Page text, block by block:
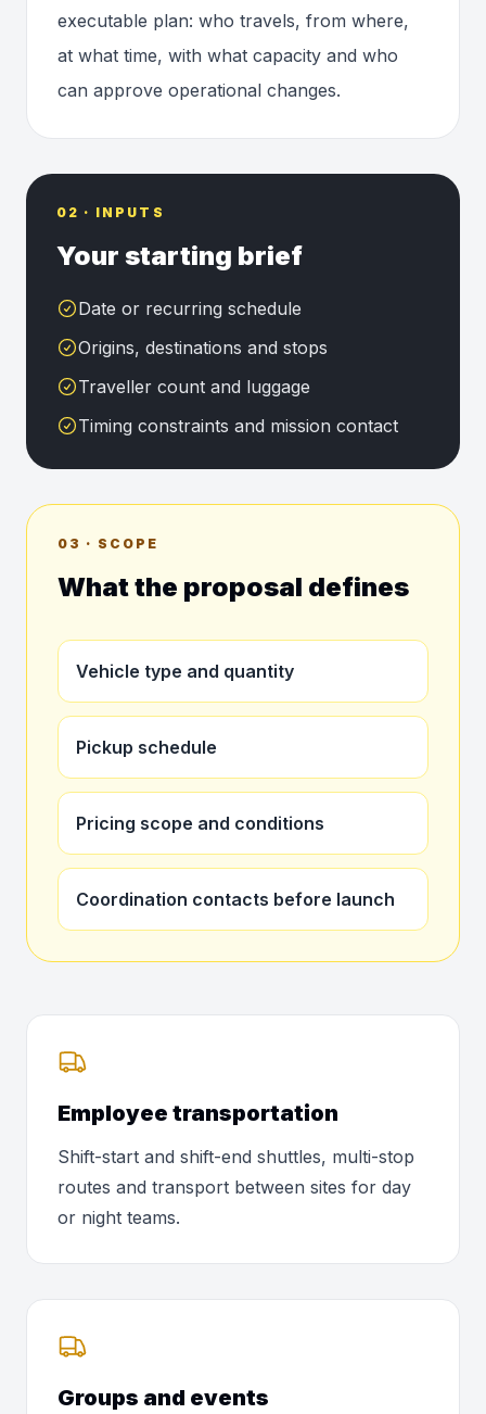
executable plan: who travels, from where,
at what time, with what capacity and who
can approve operational changes.
02 · INPUTS
Your starting brief
Date or recurring schedule
Origins, destinations and stops
Traveller count and luggage
Timing constraints and mission contact
03 · SCOPE
What the proposal defines
Vehicle type and quantity
Pickup schedule
Pricing scope and conditions
Coordination contacts before launch
Employee transportation
Shift-start and shift-end shuttles, multi-stop
routes and transport between sites for day
or night teams.
Groups and events